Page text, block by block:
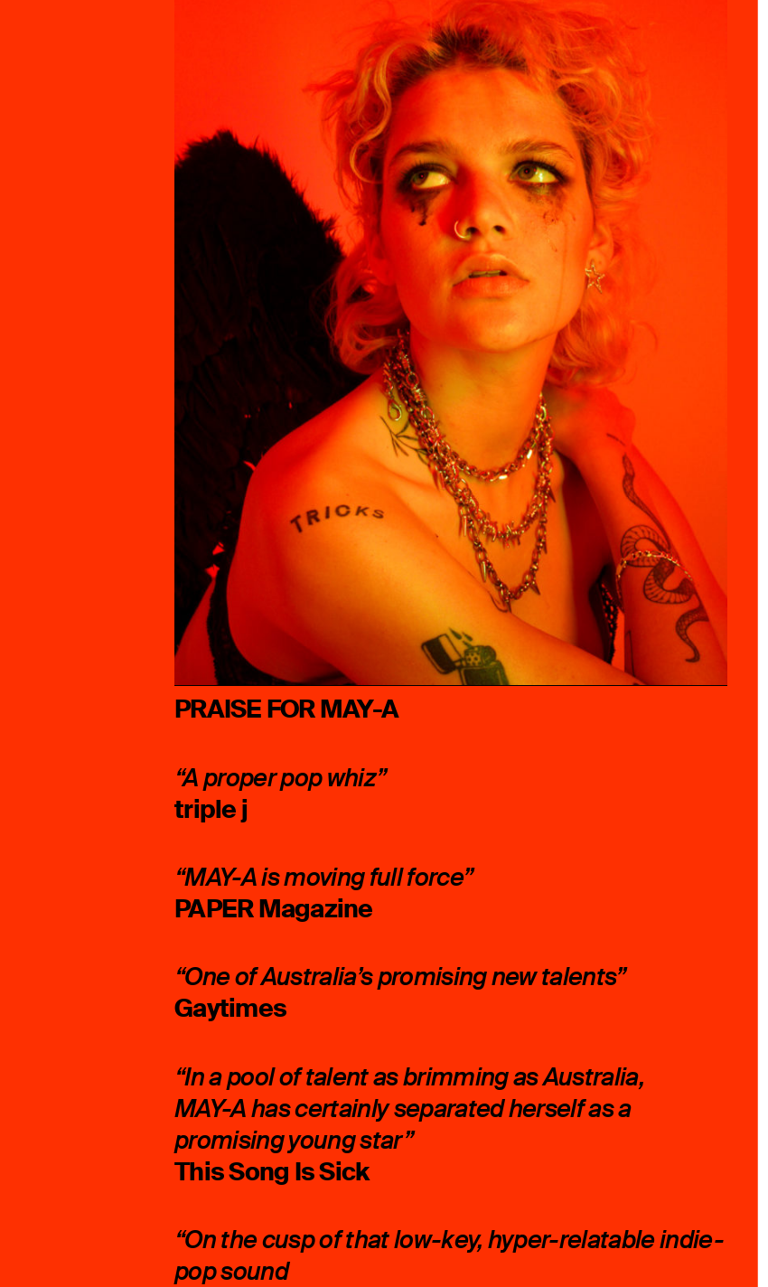
PRAISE FOR MAY-A
“A proper pop whiz”
triple j
“MAY-A is moving full force”
PAPER Magazine
“One of Australia’s promising new talents”
Gaytimes
“In a pool of talent as brimming as Australia,
MAY-A has certainly separated herself as a
promising young star”
This Song Is Sick
“On the cusp of that low-key, hyper-relatable indie-
pop sound